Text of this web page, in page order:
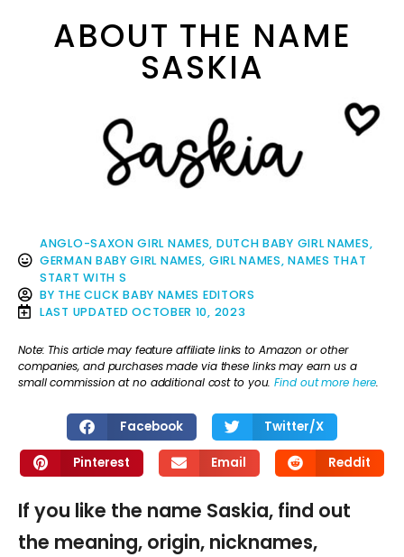
ABOUT THE NAME
SASKIA
ANGLO-SAXON GIRL NAMES, DUTCH BABY GIRL NAMES,
GERMAN BABY GIRL NAMES, GIRL NAMES,NAMES THAT
START WITH S
BY THE CLICK BABY NAMES EDITORS
LAST UPDATED OCTOBER 10, 2023
Note: This article may feature affiliate links to Amazon or other
companies, and purchases made via these links may earn us a
small commission at no additional cost to you.Find out more here.
Facebook Twitter/X
Pinterest Email Reddit
If you like the name Saskia, find out
the meaning, origin, nicknames,